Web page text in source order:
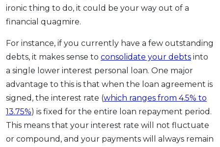
ironic thing to do, it could be your way out of a
financial quagmire.
For instance, if you currently have a few outstanding
debts, it makes sense to consolidate your debts into
a single lower interest personal loan. One major
advantage to this is that when the loan agreement is
signed, the interest rate (which ranges from 4.5% to
13.75%) is fixed for the entire loan repayment period.
This means that your interest rate will not fluctuate
or compound, and your payments will always remain